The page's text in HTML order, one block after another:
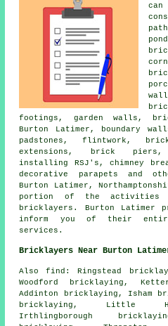
footings, garden walls,
Burton Latimer, boundary
padstones, flintwork,
extensions, brick piers,
installing RSJ's, chimney
decorative parapets and
Burton Latimer,
portion of the activities
bricklayers. Burton Latimer
inform you of their
services.
Bricklayers Near Burton
Also find: Ringstead
Woodford bricklaying,
Addinton bricklaying, Isham
bricklaying, Little
Irthlingborough